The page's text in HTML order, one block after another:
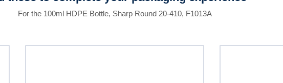
For the 100ml HDPE Bottle, Sharp Round 20-410, F1013A